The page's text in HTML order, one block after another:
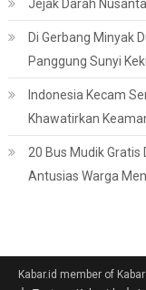
Jejak Darah
Di Gerbang Minyak
Panggung Sunyi
Indonesia Kecam
Khawatirkan
20 Bus Mudik Gratis
Antusias Warga
Kabar.id member of